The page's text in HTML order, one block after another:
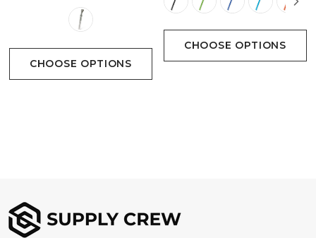
CHOOSE OPTIONS
CHOOSE OPTIONS